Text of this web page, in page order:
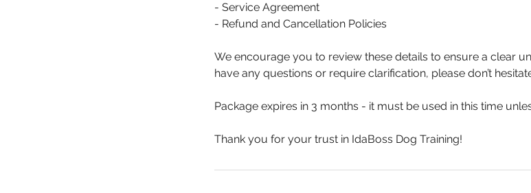
- Service Agreement
- Refund and Cancellation Policies
We encourage you to review these details to ensure a clear
have any questions or require clarification, please don’t
Package expires in 3 months - it must be used in this time